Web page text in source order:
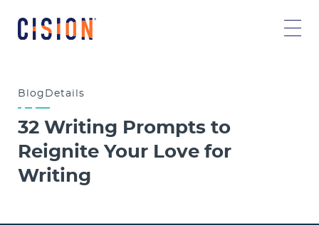
Blog Details
32 Writing Prompts to
Reignite Your Love for
Writing